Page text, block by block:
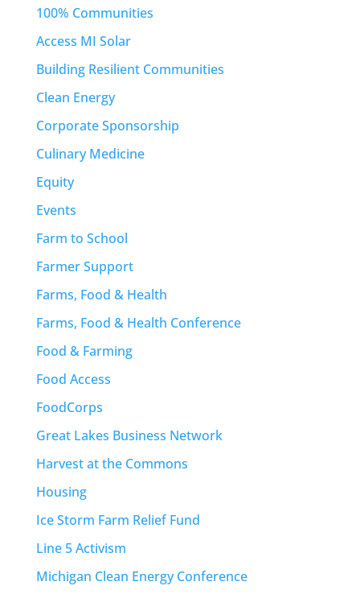
100% Communities
Access MI Solar
Building Resilient Communities
Clean Energy
Corporate Sponsorship
Culinary Medicine
Equity
Events
Farm to School
Farmer Support
Farms, Food & Health
Farms, Food & Health Conference
Food & Farming
Food Access
FoodCorps
Great Lakes Business Network
Harvest at the Commons
Housing
Ice Storm Farm Relief Fund
Line 5 Activism
Michigan Clean Energy Conference